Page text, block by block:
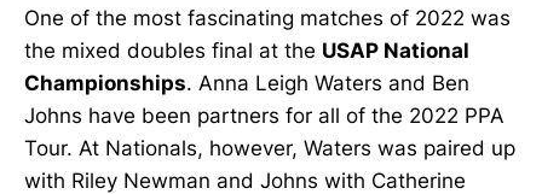
One of the most fascinating matches of 2022 was
the mixed doubles final at the USAP National
Championships. Anna Leigh Waters and Ben
Johns have been partners for all of the 2022 PPA
Tour. At Nationals, however, Waters was paired up
with Riley Newman and Johns with Catherine